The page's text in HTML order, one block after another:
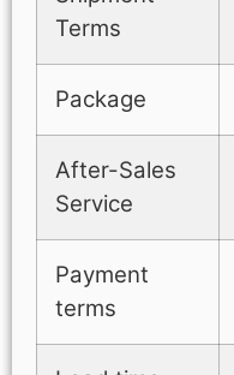
Terms
Package
After-Sales
Service
Payment
terms